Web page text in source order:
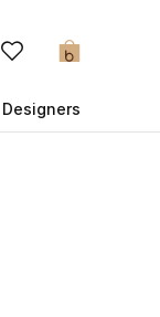
0
Designers